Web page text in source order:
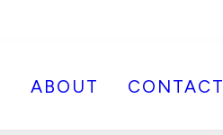
ABOUT CONTACT